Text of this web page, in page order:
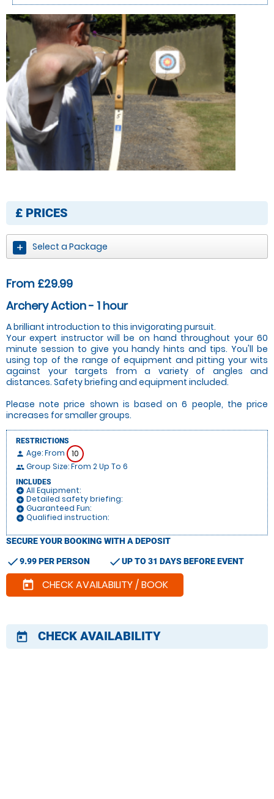
£ PRICES
Select a Package
From £29.99
Archery Action - 1 hour
A brilliant introduction to this invigorating pursuit.
Your expert instructor will be on hand throughout your 60
minute session to give you handy hints and tips. You'll be
using top of the range of equipment and pitting your wits
against your targets from a variety of angles and
distances. Safety briefing and equipment included.
Please note price shown is based on 6 people, the price
increases for smaller groups.
RESTRICTIONS
person Age: From 10
people Group Size: From 2 Up To 6
INCLUDES
add_circle All Equipment:
add_circle Detailed safety briefing:
add_circle Guaranteed Fun:
add_circle Qualified instruction:
SECURE YOUR BOOKING WITH A DEPOSIT
check9.99 PER PERSON checkUP TO 31 DAYS BEFORE EVENT
today CHECK AVAILABILITY / BOOK
today CHECK AVAILABILITY